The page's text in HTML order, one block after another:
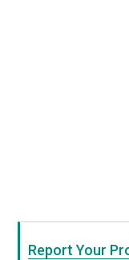
Report Your